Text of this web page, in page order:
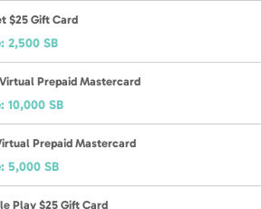
$25 Gift Card
2,500 SB
Prepaid Mastercard
10,000 SB
Prepaid Mastercard
5,000 SB
Play $25 Gift Card